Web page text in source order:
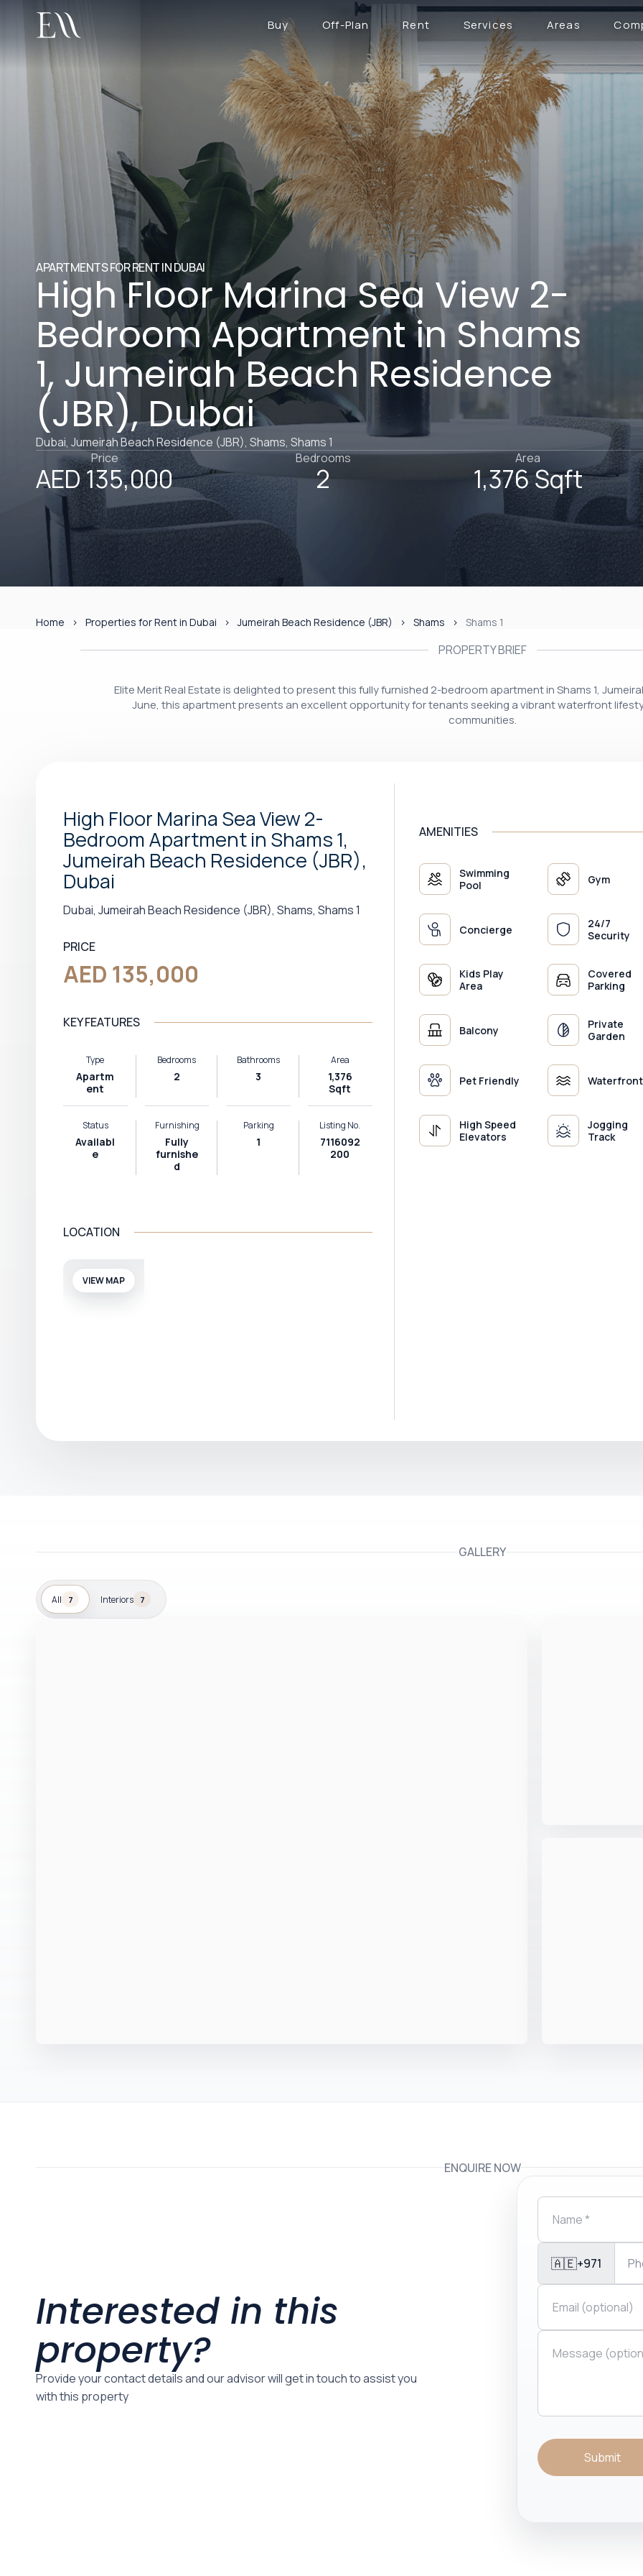
Buy Off-Plan Rent Services Areas
APARTMENTS FOR RENT IN DUBAI
High Floor Marina Sea View 2-
Bedroom Apartment in Shams
1, Jumeirah Beach Residence
(JBR), Dubai
Dubai, Jumeirah Beach Residence (JBR), Shams, Shams 1
Price
AED 135,000
Bedrooms
2
Area
1,376 Sqft
Home Properties for Rent in Dubai Jumeirah Beach Residence (JBR) Shams Shams 1
PROPERTY BRIEF
Elite Merit Real Estate is delighted to present this fully furnished 2-bedroom apartment in Shams 1,
June, this apartment presents an excellent opportunity for tenants seeking a vibrant waterfront
communities.
High Floor Marina Sea View 2-
Bedroom Apartment in Shams 1,
Jumeirah Beach Residence (JBR),
Dubai
Dubai, Jumeirah Beach Residence (JBR), Shams, Shams 1
PRICE
AED 135,000
KEY FEATURES
Type
Apartm
ent
Bedrooms
2
Bathrooms
3
Area
1,376
Sqft
Status
Availabl
e
Furnishing
Fully
furnishe
d
Parking
1
Listing No.
7116092
200
LOCATION
VIEW MAP
AMENITIES
Swimming
Pool
Gym
Concierge
24/7
Security
Kids Play
Area
Covered
Parking
Balcony
Private
Garden
Pet Friendly Waterfront
High Speed
Elevators
Jogging
Track
GALLERY
All 7 Interiors 7
ENQUIRE NOW
Interested in this
property?
Provide your contact details and our advisor will get in touch to assist you
with this property
🇦🇪+971
Submit